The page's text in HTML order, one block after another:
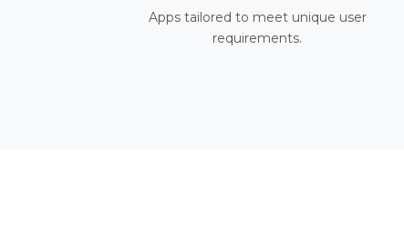
Apps tailored to meet unique user
requirements.